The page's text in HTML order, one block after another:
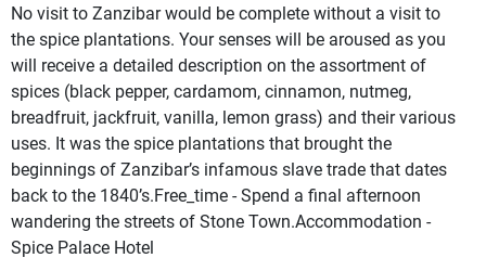
No visit to Zanzibar would be complete without a visit to
the spice plantations. Your senses will be aroused as you
will receive a detailed description on the assortment of
spices (black pepper, cardamom, cinnamon, nutmeg,
breadfruit, jackfruit, vanilla, lemon grass) and their various
uses. It was the spice plantations that brought the
beginnings of Zanzibar’s infamous slave trade that dates
back to the 1840’s.Free_time - Spend a final afternoon
wandering the streets of Stone Town.Accommodation -
Spice Palace Hotel